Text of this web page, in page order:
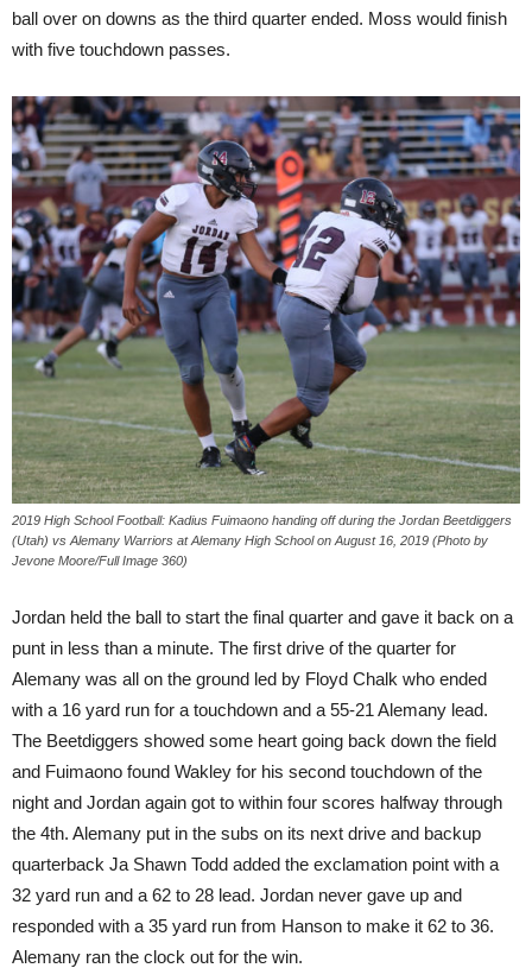
ball over on downs as the third quarter ended. Moss would finish
with five touchdown passes.
2019 High School Football: Kadius Fuimaono handing off during the Jordan Beetdiggers
(Utah) vs Alemany Warriors at Alemany High School on August 16, 2019 (Photo by
Jevone Moore/Full Image 360)
Jordan held the ball to start the final quarter and gave it back on a
punt in less than a minute. The first drive of the quarter for
Alemany was all on the ground led by Floyd Chalk who ended
with a 16 yard run for a touchdown and a 55-21 Alemany lead.
The Beetdiggers showed some heart going back down the field
and Fuimaono found Wakley for his second touchdown of the
night and Jordan again got to within four scores halfway through
the 4th. Alemany put in the subs on its next drive and backup
quarterback Ja Shawn Todd added the exclamation point with a
32 yard run and a 62 to 28 lead. Jordan never gave up and
responded with a 35 yard run from Hanson to make it 62 to 36.
Alemany ran the clock out for the win.